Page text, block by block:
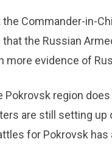
Commander-in-
the Russian
more evidence of
Pokrovsk region
are still setting
for Pokrovsk